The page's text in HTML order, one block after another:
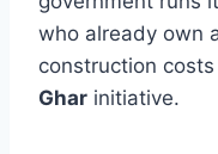
who already own
construction
Ghar initiative.